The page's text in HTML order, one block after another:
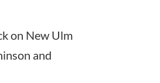
on New Ulm
and